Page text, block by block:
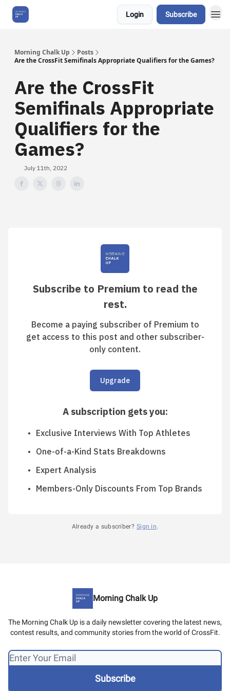
Login Subscribe
Morning Chalk Up
Posts
Are the CrossFit Semifinals Appropriate Qualifiers for the Games?
Are the CrossFit
Semifinals Appropriate
Qualifiers for the
Games?
July 11th, 2022
Subscribe to Premium to read the
rest.
Become a paying subscriber of Premium to
get access to this post and other subscriber-
only content.
Upgrade
A subscription gets you:
Exclusive Interviews With Top Athletes
One-of-a-Kind Stats Breakdowns
Expert Analysis
Members-Only Discounts From Top Brands
Already a subscriber? Sign in.
Morning Chalk Up
The Morning Chalk Up is a daily newsletter covering the latest news,
contest results, and community stories from the world of CrossFit.